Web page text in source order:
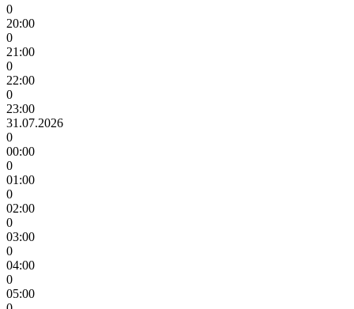
0
20:00
0
21:00
0
22:00
0
23:00
31.07.2026
0
00:00
0
01:00
0
02:00
0
03:00
0
04:00
0
05:00